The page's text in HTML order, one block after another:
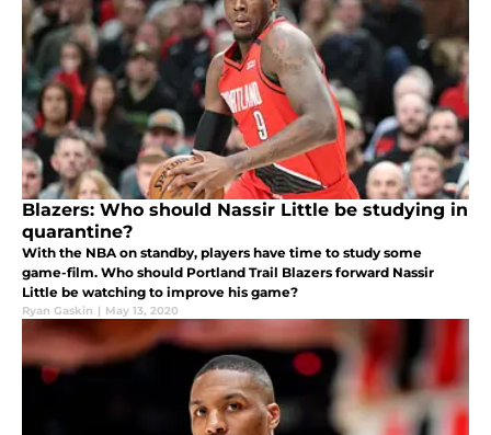
Blazers: Who should Nassir Little be studying in
quarantine?
With the NBA on standby, players have time to study some
game-film. Who should Portland Trail Blazers forward Nassir
Little be watching to improve his game?
Ryan Gaskin | May 13, 2020